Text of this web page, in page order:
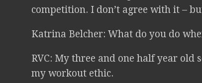
competition. I don’t agree with it –
Katrina Belcher: What do you do
RVC: My three and one half year old
my workout ethic.